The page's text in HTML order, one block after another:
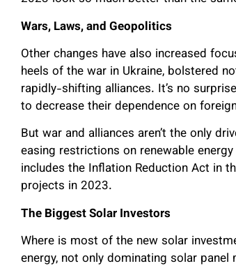
Wars, Laws, and Geopolitics
Other changes have also increased
heels of the war in Ukraine, bolstered
rapidly-shifting alliances. It’s no
to decrease their dependence on
But war and alliances aren’t the only
easing restrictions on renewable
includes the Inflation Reduction Act in
projects in 2023.
The Biggest Solar Investors
Where is most of the new solar
energy, not only dominating solar